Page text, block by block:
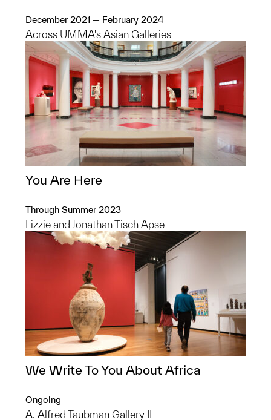
December 2021 — February 2024
Across UMMA's Asian Galleries
You Are Here
Through Summer 2023
Lizzie and Jonathan Tisch Apse
We Write To You About Africa
Ongoing
A. Alfred Taubman Gallery II